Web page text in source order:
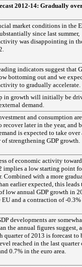
2012-14: Gradually
market conditions in the
since last summer,
was disappointing in
indicators suggest that
bottoming out and we
to gradually accelerate.
in growth will initially be
demand.
and consumption are
recover later in the year, and
is expected to take over
strengthening GDP growth.
of economic activity
implies a low starting point
Combined with a more
earlier expected, this leads
low annual GDP growth in
EU and a contraction of -
developments are
the annual figures suggest,
quarter of 2013 is forecast to
reached in the last quarter
0.7% in the euro area.